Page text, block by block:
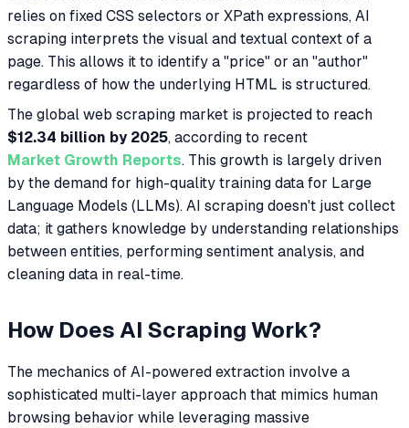
relies on fixed CSS selectors or XPath expressions, AI
scraping interprets the visual and textual context of a
page. This allows it to identify a "price" or an "author"
regardless of how the underlying HTML is structured.
The global web scraping market is projected to reach
$12.34 billion by 2025, according to recent
Market Growth Reports. This growth is largely driven
by the demand for high-quality training data for Large
Language Models (LLMs). AI scraping doesn't just collect
data; it gathers knowledge by understanding relationships
between entities, performing sentiment analysis, and
cleaning data in real-time.
How Does AI Scraping Work?
The mechanics of AI-powered extraction involve a
sophisticated multi-layer approach that mimics human
browsing behavior while leveraging massive